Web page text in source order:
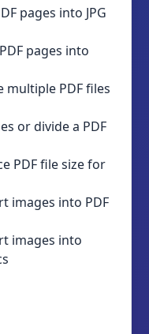
pages into JPG
pages into
multiple PDF files
or divide a PDF
PDF file size for
images into PDF
images into